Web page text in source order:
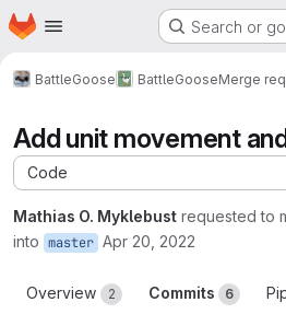
Skip to main content
Homepage Search or
BattleGoose BattleGooseMerge
Add unit movement
Code
Mathias O. Myklebust requested to
into master Apr 20, 2022
Overview 2 Commits 6